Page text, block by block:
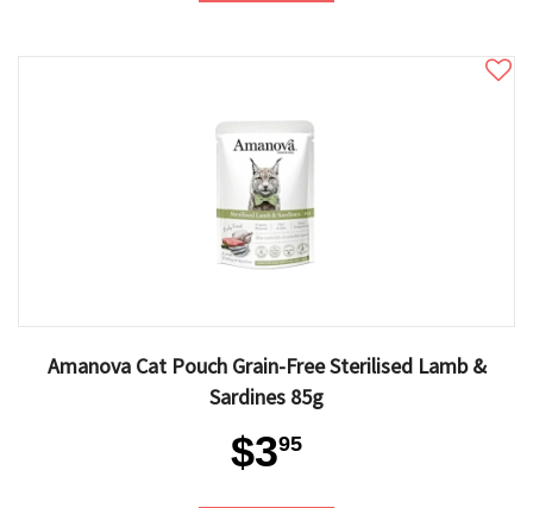
Amanova Cat Pouch Grain-Free Sterilised Lamb &
Sardines 85g
$395